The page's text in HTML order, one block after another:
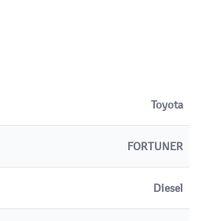
Toyota
FORTUNER
Diesel